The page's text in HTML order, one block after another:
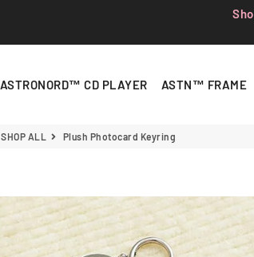
ASTRONORD™ CD PLAYER ASTN™ FRAME
SHOP ALL Plush Photocard Keyring
Plush Photocard Keyring- Brown